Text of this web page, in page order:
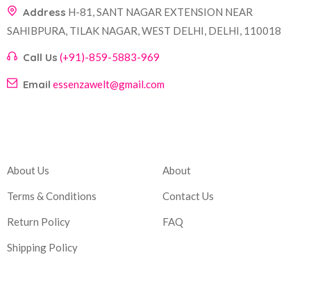
Address H-81, SANT NAGAR EXTENSION NEAR
SAHIBPURA, TILAK NAGAR, WEST DELHI, DELHI, 110018
Call Us (+91)-859-5883-969
Email essenzawelt@gmail.com
About Us
Terms & Conditions
Return Policy
Shipping Policy
About
Contact Us
FAQ